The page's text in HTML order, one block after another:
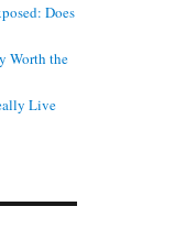
Does
Worth the
Live